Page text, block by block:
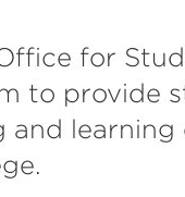
for
to provide
learning